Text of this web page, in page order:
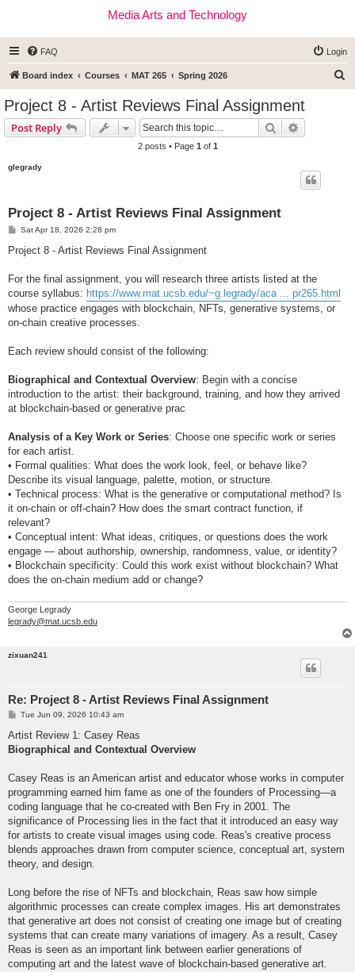
Media Arts and Technology
FAQ Login
Board index Courses MAT 265 Spring 2026
Project 8 - Artist Reviews Final Assignment
Post Reply Search
2 posts • Page 1 of 1
glegrady
Project 8 - Artist Reviews Final Assignment
P
s
Sat Apr 18, 2026 2:28 pm
Project 8 - Artist Reviews Final Assignment
For the final assignment, you will research three artists listed at the
course syllabus: https://www.mat.ucsb.edu/~g.legrady/aca ... pr265.html
whose practice engages with blockchain, NFTs, generative systems, or
on-chain creative processes.
Each review should consist of the following:
Biographical and Contextual Overview: Begin with a concise
introduction to the artist: their background, training, and how they arrived
at blockchain-based or generative prac
Analysis of a Key Work or Series: Choose one specific work or series
for each artist.
• Formal qualities: What does the work look, feel, or behave like?
Describe its visual language, palette, motion, or structure.
• Technical process: What is the generative or computational method? Is
it on-chain or off-chain? How does the smart contract function, if
relevant?
• Conceptual intent: What ideas, critiques, or questions does the work
engage — about authorship, ownership, randomness, value, or identity?
• Blockchain specificity: Could this work exist without blockchain? What
does the on-chain medium add or change?
George Legrady
legrady@mat.ucsb.edu
zixuan241
Re: Project 8 - Artist Reviews Final Assignment
P
s
Tue Jun 09, 2026 10:43 am
Artist Review 1: Casey Reas
Biographical and Contextual Overview
Casey Reas is an American artist and educator whose works in computer
programming earned him fame as one of the founders of Processing—a
coding language that he co-created with Ben Fry in 2001. The
significance of Processing lies in the fact that it introduced an easy way
for artists to create visual images using code. Reas's creative process
blends approaches drawn from computer science, conceptual art, system
theory, and design.
Long before the rise of NFTs and blockchain, Reas saw how simple
algorithmic processes can create complex images. His art demonstrates
that generative art does not consist of creating one image but of creating
systems that can create many variations of imagery. As a result, Casey
Reas is seen as an important link between earlier generations of
computing art and the latest wave of blockchain-based generative art.